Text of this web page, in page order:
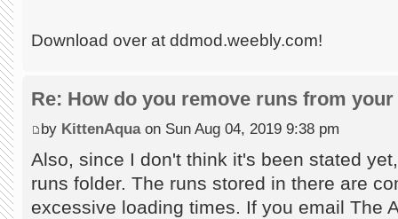
Download over at ddmod.weebly.com!
Re: How do you remove runs from
by KittenAquaon Sun Aug 04, 2019 9:38 pm
Also, since I don't think it's been stated
runs folder. The runs stored in there are
excessive loading times. If you email The